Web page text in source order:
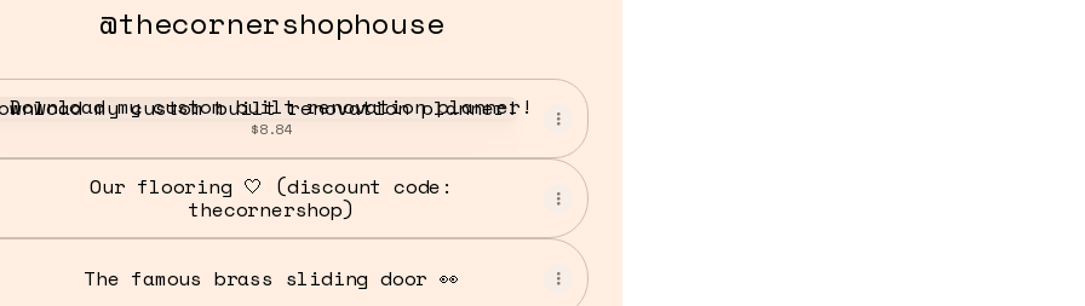
@thecornershophouse
my custom built renovation planner!
Download my custom built renovation planner!
$8.84
Our flooring 🤍 (discount code:
thecornershop)
The famous brass sliding door 👀